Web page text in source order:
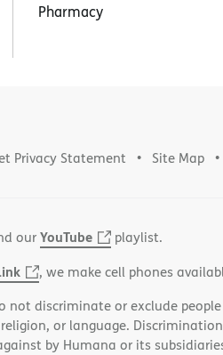
Pharmacy
Privacy Statement Site Map
ourYouTube
playlist.
, we make cell phones
not discriminate or exclude
or language.
by Humana or its